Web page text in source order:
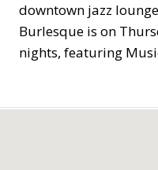
downtown jazz
Burlesque is on
nights, featuring